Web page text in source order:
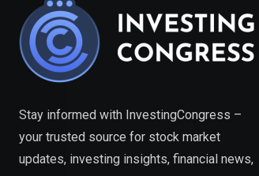
Stay informed with InvestingCongress –
your trusted source for stock market
updates, investing insights, financial news,